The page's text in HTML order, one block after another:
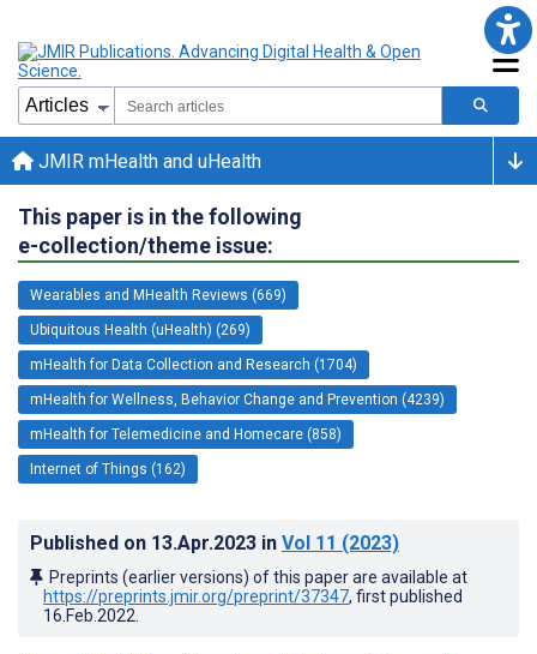
JMIR mHealth and uHealth
This paper is in the following
e-collection/theme issue:
Wearables and MHealth Reviews (669)
Ubiquitous Health (uHealth) (269)
mHealth for Data Collection and Research (1704)
mHealth for Wellness, Behavior Change and Prevention (4239)
mHealth for Telemedicine and Homecare (858)
Internet of Things (162)
Published on 13.Apr.2023 in Vol 11 (2023)
Preprints (earlier versions) of this paper are available at
https://preprints.jmir.org/preprint/37347, first published
16.Feb.2022